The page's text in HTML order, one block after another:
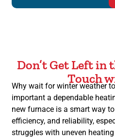
Don’t Get Left in
Touch
Why wait for winter weather
important a dependable
new furnace is a smart way
efficiency, and reliability,
struggles with uneven